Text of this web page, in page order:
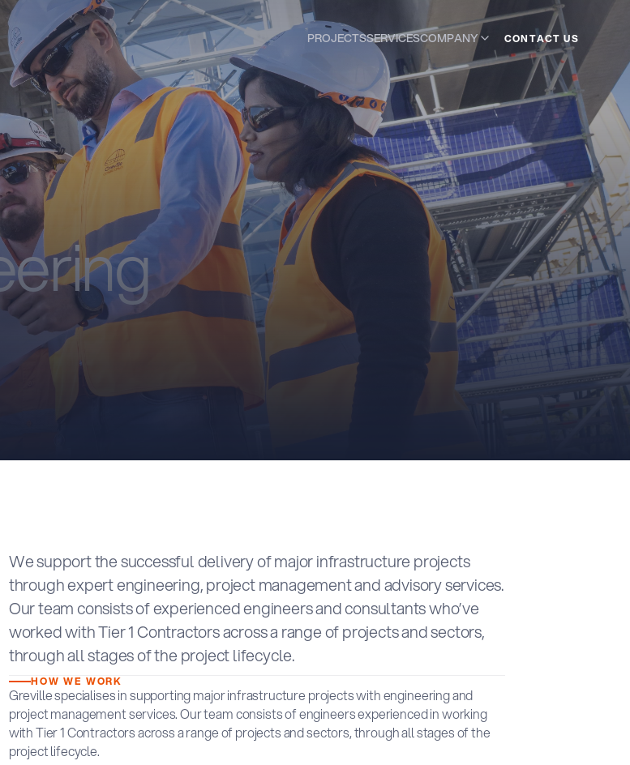
PROJECTSSERVICESCOMPANY CONTACT US
We support the successful delivery of major infrastructure projects
through expert engineering, project management and advisory services.
Our team consists of experienced engineers and consultants who’ve
worked with Tier 1 Contractors across a range of projects and sectors,
through all stages of the project lifecycle.
HOW WE WORK
Greville specialises in supporting major infrastructure projects with engineering and
project management services. Our team consists of engineers experienced in working
with Tier 1 Contractors across a range of projects and sectors, through all stages of the
project lifecycle.